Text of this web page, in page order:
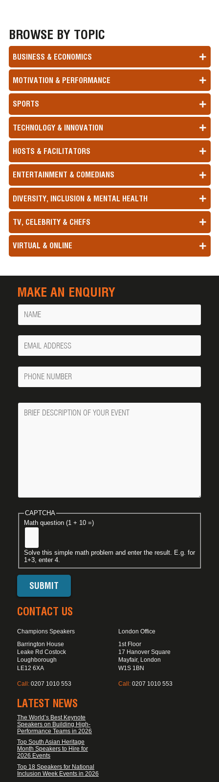
BROWSE BY TOPIC
BUSINESS & ECONOMICS
MOTIVATION & PERFORMANCE
SPORTS
TECHNOLOGY & INNOVATION
HOSTS & FACILITATORS
ENTERTAINMENT & COMEDIANS
DIVERSITY, INCLUSION & MENTAL HEALTH
TV, CELEBRITY & CHEFS
VIRTUAL & ONLINE
MAKE AN ENQUIRY
Name
Your
Email
Phone
Number
Message
CAPTCHA
Math question (1 + 10 =)
Solve this simple math problem and enter the result. E.g. for
1+3, enter 4.
CONTACT US
Champions Speakers
Barrington House
Leake Rd Costock
Loughborough
LE12 6XA
Call: 0207 1010 553
London Office
1st Floor
17 Hanover Square
Mayfair, London
W1S 1BN
Call: 0207 1010 553
LATEST NEWS
The World’s Best Keynote
Speakers on Building High-
Performance Teams in 2026
Top South Asian Heritage
Month Speakers to Hire for
2026 Events
Top 18 Speakers for National
Inclusion Week Events in 2026